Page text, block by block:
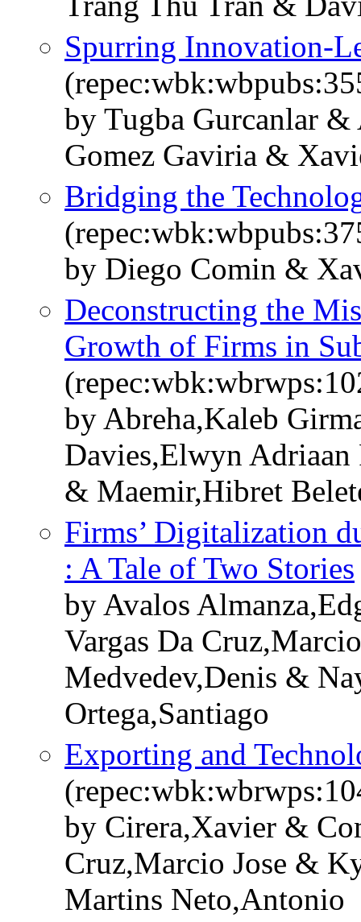
Spurring Innovation-
by Tugba Gurcanlar
Gomez Gaviria &
Bridging the
by Diego Comin &
Deconstructing the
Growth of Firms in
by Abreha,Kaleb
Davies,Elwyn
& Maemir,Hibret
Firms’ Digitalization
: A Tale of Two Stories
by Avalos
Vargas Da
Medvedev,Denis &
Ortega,Santiago
Exporting and
by Cirera,Xavier &
Cruz,Marcio Jose &
Martins Neto,Antonio